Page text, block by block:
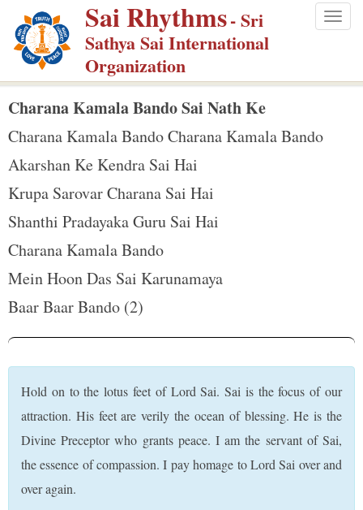
p
m
Sai Rhythms- Sri
Sathya Sai International
Organization
Charana Kamala Bando Sai Nath Ke
Charana Kamala Bando Charana Kamala Bando
Akarshan Ke Kendra Sai Hai
Krupa Sarovar Charana Sai Hai
Shanthi Pradayaka Guru Sai Hai
Charana Kamala Bando
Mein Hoon Das Sai Karunamaya
Baar Baar Bando (2)
Hold on to the lotus feet of Lord Sai. Sai is the focus of our
attraction. His feet are verily the ocean of blessing. He is the
Divine Preceptor who grants peace. I am the servant of Sai,
the essence of compassion. I pay homage to Lord Sai over and
over again.